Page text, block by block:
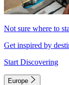
Not sure where to
Get inspired by
Start Discovering
Europe